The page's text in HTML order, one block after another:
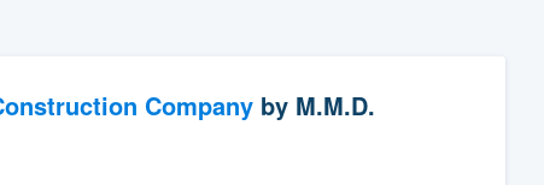
Companyby M.M.D.